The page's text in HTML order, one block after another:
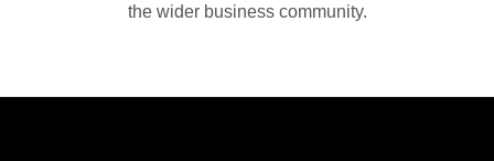
the wider business community.